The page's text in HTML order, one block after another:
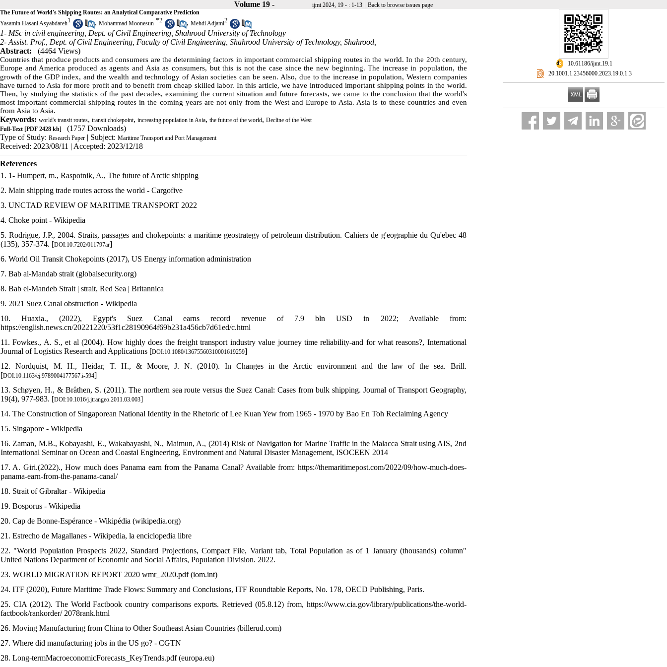
Volume 19 - ijmt 2024, 19 - : 1-13 | Back to browse issues page
‎ 10.61186/ijmt.19.1
‎ 20.1001.1.23456000.2023.19.0.1.3
The Future of World's Shipping Routes: an Analytical Comparative Prediction
Yasamin Hasani Asyabdareh1 , Mohammad Moonesun *2 , Mehdi Adjami2
1- MSc in civil engineering, Dept. of Civil Engineering, Shahrood University of Technology
2- Assist. Prof., Dept. of Civil Engineering, Faculty of Civil Engineering, Shahrood University of Technology, Shahrood,
Abstract:
(4464 Views)
Countries that produce products and consumers are the determining factors in important commercial shipping routes in the world. In the 20th century,
Europe and America produced as agents and Asia as consumers, but this is not the case since the new beginning. The increase in population, the
growth of the GDP index, and the wealth and technology of Asian societies can be seen. Also, due to the increase in population, Western companies
have turned to Asia for more profit and to benefit from cheap skilled labor. In this article, we have introduced important shipping points in the world.
Then, by studying the statistics of the past decades, examining the current situation and future forecasts, we came to the conclusion that the world's
most important commercial shipping routes in the coming years are not only from the West and Europe to Asia. Asia is to these countries and even
from Asia to Asia.
Keywords: world's transit routes, transit chokepoint, increasing population in Asia, the future of the world, Decline of the West
Full-Text [PDF 2428 kb]
(1757 Downloads)
Type of Study: Research Paper | Subject: Maritime Transport and Port Management
Received: 2023/08/11 | Accepted: 2023/12/18
References
1. 1- Humpert, m., Raspotnik, A., The future of Arctic shipping
2. Main shipping trade routes across the world - Cargofive
3. UNCTAD REVIEW OF MARITIME TRANSPORT 2022
4. Choke point - Wikipedia
5. Rodrigue, J.P., 2004. Straits, passages and chokepoints: a maritime geostrategy of petroleum distribution. Cahiers de g'eographie du Qu'ebec 48
(135), 357-374. [DOI:10.7202/011797ar]
6. World Oil Transit Chokepoints (2017), US Energy information administration
7. Bab al-Mandab strait (globalsecurity.org)
8. Bab el-Mandeb Strait | strait, Red Sea | Britannica
9. 2021 Suez Canal obstruction - Wikipedia
10. Huaxia., (2022), Egypt's Suez Canal earns record revenue of 7.9 bln USD in 2022; Available from:
https://english.news.cn/20221220/53f1c28190964f69b231a456cb7d61ed/c.html
11. Fowkes., A. S., et al (2004). How highly does the freight transport industry value journey time reliability-and for what reasons?, International
Journal of Logistics Research and Applications [DOI:10.1080/13675560310001619259]
12. Nordquist, M. H., Heidar, T. H., & Moore, J. N. (2010). In Changes in the Arctic environment and the law of the sea. Brill.
[DOI:10.1163/ej.9789004177567.i-594]
13. Schøyen, H., & Bråthen, S. (2011). The northern sea route versus the Suez Canal: Cases from bulk shipping. Journal of Transport Geography,
19(4), 977-983. [DOI:10.1016/j.jtrangeo.2011.03.003]
14. The Construction of Singaporean National Identity in the Rhetoric of Lee Kuan Yew from 1965 - 1970 by Bao En Toh Reclaiming Agency
15. Singapore - Wikipedia
16. Zaman, M.B., Kobayashi, E., Wakabayashi, N., Maimun, A., (2014) Risk of Navigation for Marine Traffic in the Malacca Strait using AIS, 2nd
International Seminar on Ocean and Coastal Engineering, Environment and Natural Disaster Management, ISOCEEN 2014
17. A. Giri.(2022)., How much does Panama earn from the Panama Canal? Available from: https://themaritimepost.com/2022/09/how-much-does-
panama-earn-from-the-panama-canal/
18. Strait of Gibraltar - Wikipedia
19. Bosporus - Wikipedia
20. Cap de Bonne-Espérance - Wikipédia (wikipedia.org)
21. Estrecho de Magallanes - Wikipedia, la enciclopedia libre
22. "World Population Prospects 2022, Standard Projections, Compact File, Variant tab, Total Population as of 1 January (thousands) column"
United Nations Department of Economic and Social Affairs, Population Division. 2022.
23. WORLD MIGRATION REPORT 2020 wmr_2020.pdf (iom.int)
24. ITF (2020), Future Maritime Trade Flows: Summary and Conclusions, ITF Roundtable Reports, No. 178, OECD Publishing, Paris.
25. CIA (2012). The World Factbook country comparisons exports. Retrieved (05.8.12) from, https://www.cia.gov/library/publications/the-world-
factbook/rankorder/ 2078rank.html
26. Moving Manufacturing from China to Other Southeast Asian Countries (billerud.com)
27. Where did manufacturing jobs in the US go? - CGTN
28. Long-termMacroeconomicForecasts_KeyTrends.pdf (europa.eu)